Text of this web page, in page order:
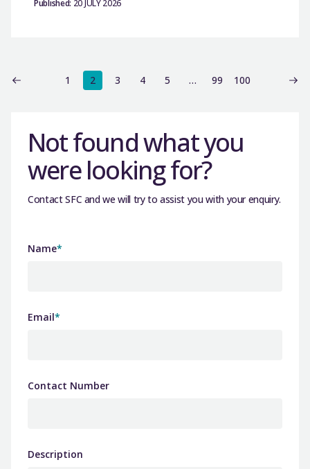
Published: 20 JULY 2026
1 2 3 4 5 … 99 100
Not found what you
were looking for?
Contact SFC and we will try to assist you with your enquiry.
Name*
Email*
Contact Number
Description